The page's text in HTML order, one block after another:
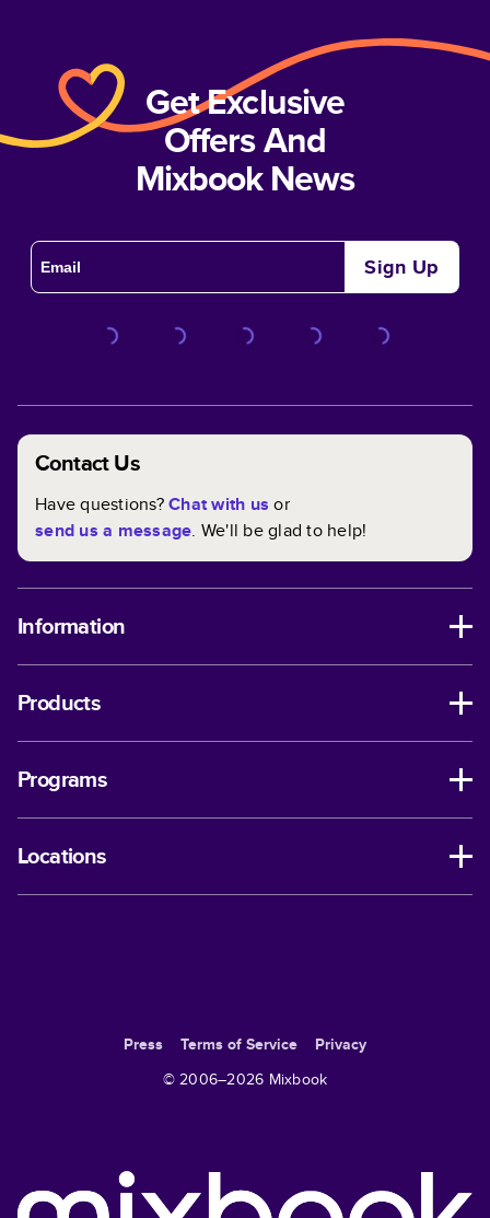
Get Exclusive
Offers And
Mixbook News
Sign Up
Contact Us
Have questions?Chat with us or
send us a message. We'll be glad to help!
Information
Products
Programs
Locations
Press Terms of Service
Privacy
© 2006–2026 Mixbook